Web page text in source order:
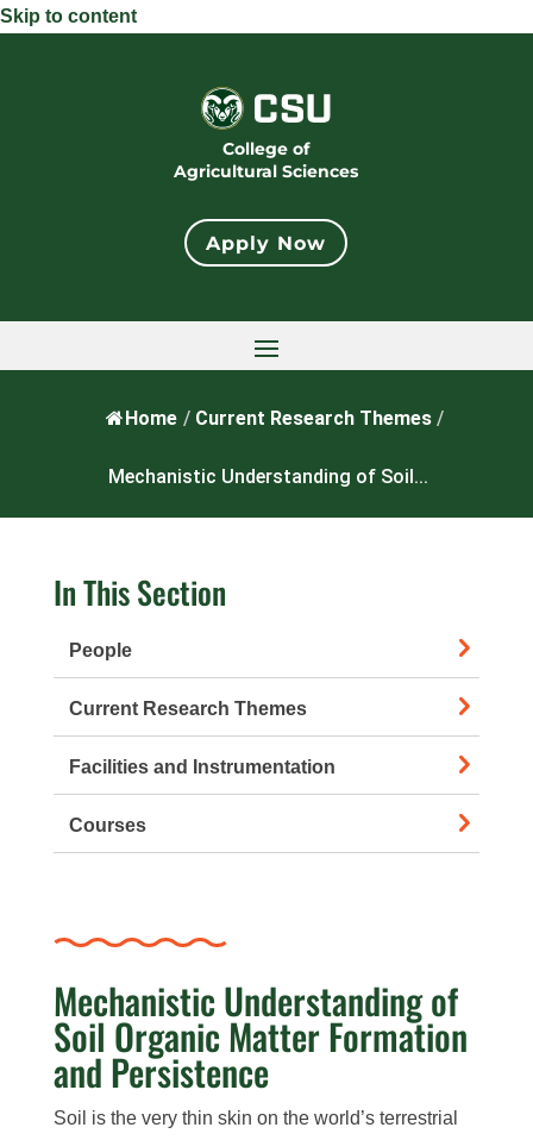
Skip to content
College of
Agricultural Sciences
Apply Now
Home / Current Research Themes /
Mechanistic Understanding of Soil...
In This Section
People
Current Research Themes
Facilities and Instrumentation
Courses
Mechanistic Understanding of
Soil Organic Matter Formation
and Persistence
Soil is the very thin skin on the world’s terrestrial